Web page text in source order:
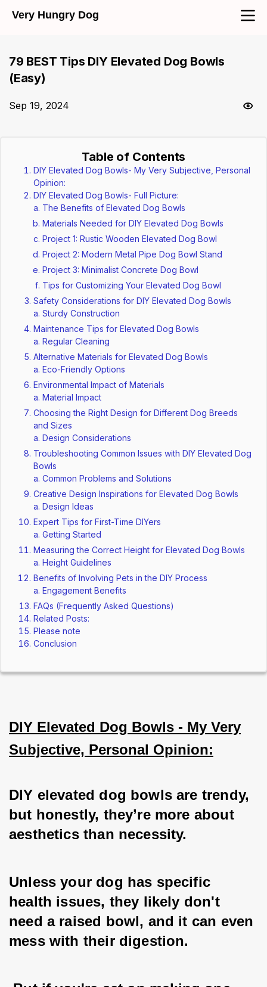
Very Hungry Dog
79 BEST Tips DIY Elevated Dog Bowls
(Easy)
Sep 19, 2024
Table of Contents
DIY Elevated Dog Bowls- My Very Subjective, Personal
Opinion:
DIY Elevated Dog Bowls- Full Picture:
The Benefits of Elevated Dog Bowls
Materials Needed for DIY Elevated Dog Bowls
Project 1: Rustic Wooden Elevated Dog Bowl
Project 2: Modern Metal Pipe Dog Bowl Stand
Project 3: Minimalist Concrete Dog Bowl
Tips for Customizing Your Elevated Dog Bowl
Safety Considerations for DIY Elevated Dog Bowls
Sturdy Construction
Maintenance Tips for Elevated Dog Bowls
Regular Cleaning
Alternative Materials for Elevated Dog Bowls
Eco-Friendly Options
Environmental Impact of Materials
Material Impact
Choosing the Right Design for Different Dog Breeds
and Sizes
Design Considerations
Troubleshooting Common Issues with DIY Elevated Dog
Bowls
Common Problems and Solutions
Creative Design Inspirations for Elevated Dog Bowls
Design Ideas
Expert Tips for First-Time DIYers
Getting Started
Measuring the Correct Height for Elevated Dog Bowls
Height Guidelines
Benefits of Involving Pets in the DIY Process
Engagement Benefits
FAQs (Frequently Asked Questions)
Related Posts:
Please note
Conclusion
DIY Elevated Dog Bowls - My Very
Subjective, Personal Opinion:
DIY elevated dog bowls are trendy,
but honestly, they’re more about
aesthetics than necessity.
Unless your dog has specific
health issues, they likely don't
need a raised bowl, and it can even
mess with their digestion.